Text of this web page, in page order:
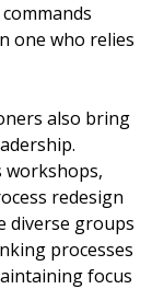
one who relies
also bring
workshops,
redesign
diverse groups
processes
focus